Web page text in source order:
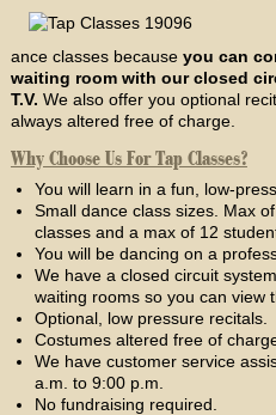
ance classes because you can
waiting room with our closed
T.V. We also offer you optional
always altered free of charge.
Why Choose Us For Tap Classes?
You will learn in a fun, low-
Small dance class sizes. Max
classes and a max of 12
You will be dancing on a
We have a closed circuit
waiting rooms so you can view
Optional, low pressure recitals.
Costumes altered free of
We have customer service
a.m. to 9:00 p.m.
No fundraising required.